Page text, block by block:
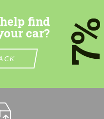
find
car?
of personal data
ME
of personal data
ME